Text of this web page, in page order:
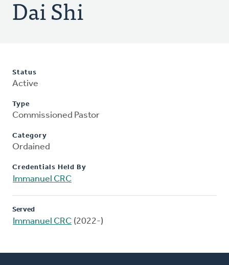
Dai Shi
Status
Active
Type
Commissioned Pastor
Category
Ordained
Credentials Held By
Immanuel CRC
Served
Immanuel CRC (2022-)